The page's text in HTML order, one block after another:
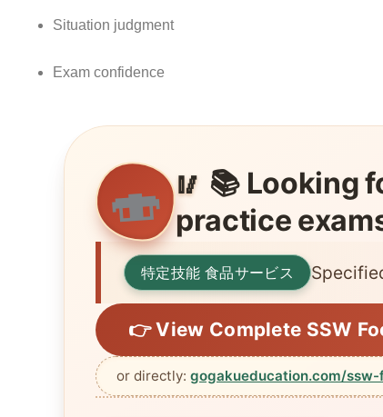
Situation judgment
Exam confidence
🍣 🥢 📚 Looking
practice
特定技能 食品サービス
👉 View Complete SSW
or directly: gogakueducation.com/